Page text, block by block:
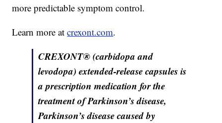
more predictable symptom control.
Learn more atcrexont.com.
CREXONT® (carbidopa and
levodopa) extended-release capsules is
a prescription medication for the
treatment of Parkinson’s disease,
Parkinson’s disease caused by